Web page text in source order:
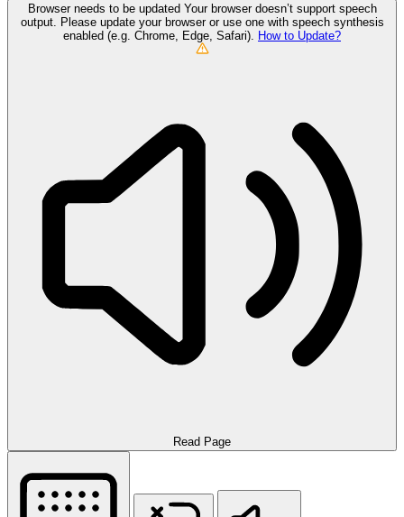
Browser needs to be updated Your browser doesn’t support speech
output. Please update your browser or use one with speech synthesis
enabled (e.g. Chrome, Edge, Safari).
How to Update?
Read Page